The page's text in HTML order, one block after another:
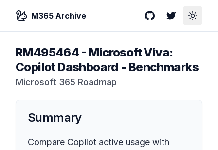
M365 Archive GitHubTwitterToggle
RM495464 - Microsoft Viva:
Copilot Dashboard - Benchmarks
Microsoft 365 Roadmap
Summary
Compare Copilot active usage with